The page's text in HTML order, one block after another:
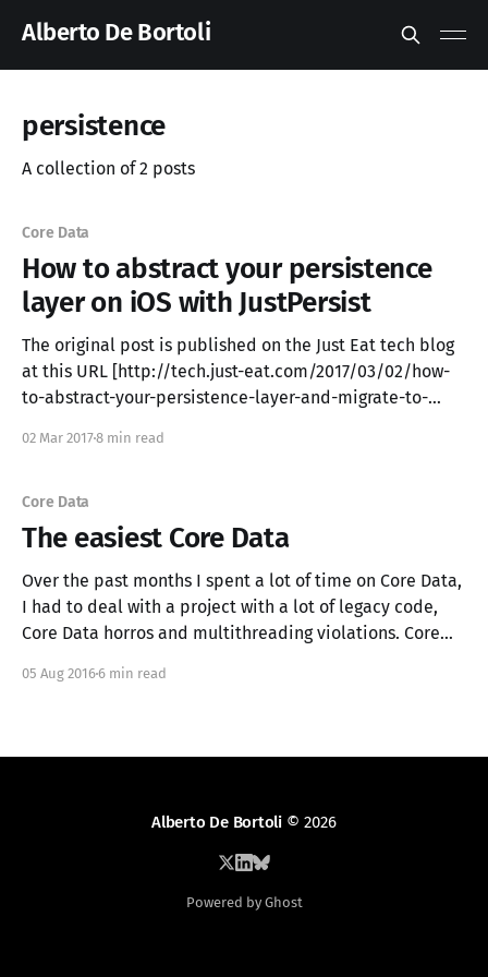
Alberto De Bortoli
persistence
A collection of 2 posts
Core Data
How to abstract your persistence
layer on iOS with JustPersist
The original post is published on the Just Eat tech blog
at this URL [http://tech.just-eat.com/2017/03/02/how-
to-abstract-your-persistence-layer-and-migrate-to-
we introduce a solution to deal with data persistence.
02 Mar 20178 min read
Core Data
The easiest Core Data
Over the past months I spent a lot of time on Core Data,
I had to deal with a project with a lot of legacy code,
Core Data horros and multithreading violations. Core
confusing. For this reasons, I decided to
05 Aug 20166 min read
Alberto De Bortoli© 2026
Powered by Ghost